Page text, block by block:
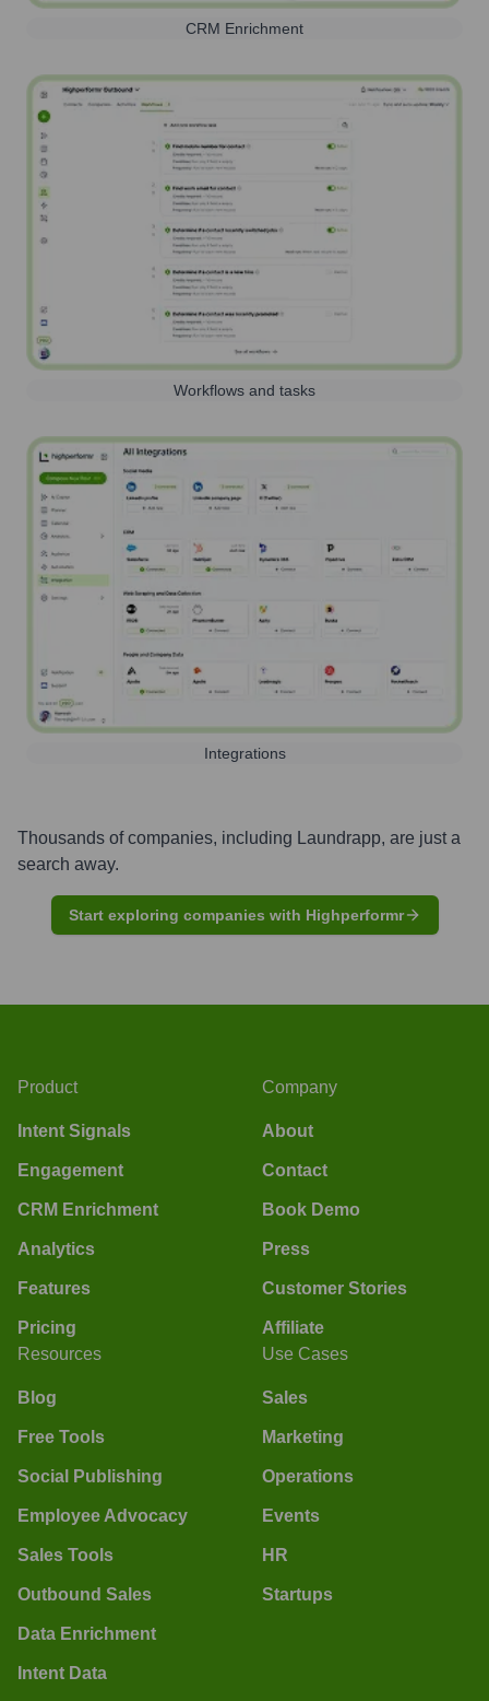
CRM Enrichment
Workflows and tasks
Integrations
Thousands of companies, including Laundrapp, are just a
search away.
Start exploring companies with Highperformr
Product
Intent Signals
Engagement
CRM Enrichment
Analytics
Features
Pricing
Company
About
Contact
Book Demo
Press
Customer Stories
Affiliate
Resources
Blog
Free Tools
Social Publishing
Employee Advocacy
Sales Tools
Outbound Sales
Data Enrichment
Intent Data
Use Cases
Sales
Marketing
Operations
Events
HR
Startups